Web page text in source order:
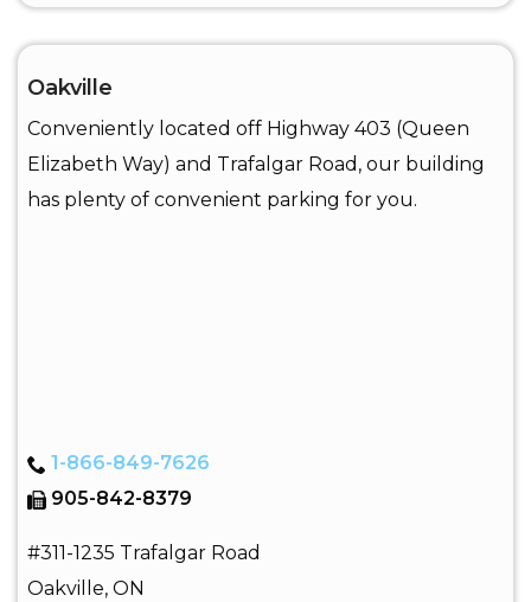
Oakville
Conveniently located off Highway 403 (Queen
Elizabeth Way) and Trafalgar Road, our building
has plenty of convenient parking for you.
1-866-849-7626
905-842-8379
#311-1235 Trafalgar Road
Oakville, ON